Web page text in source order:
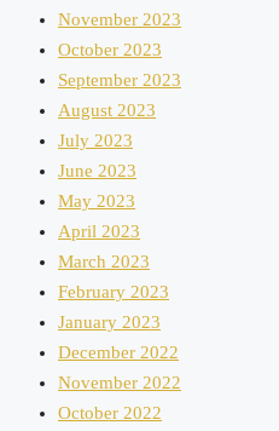
November 2023
October 2023
September 2023
August 2023
July 2023
June 2023
May 2023
April 2023
March 2023
February 2023
January 2023
December 2022
November 2022
October 2022